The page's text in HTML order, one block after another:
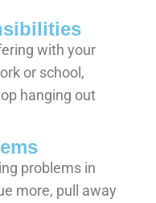
with your
or school,
hanging out
problems in
more, pull away